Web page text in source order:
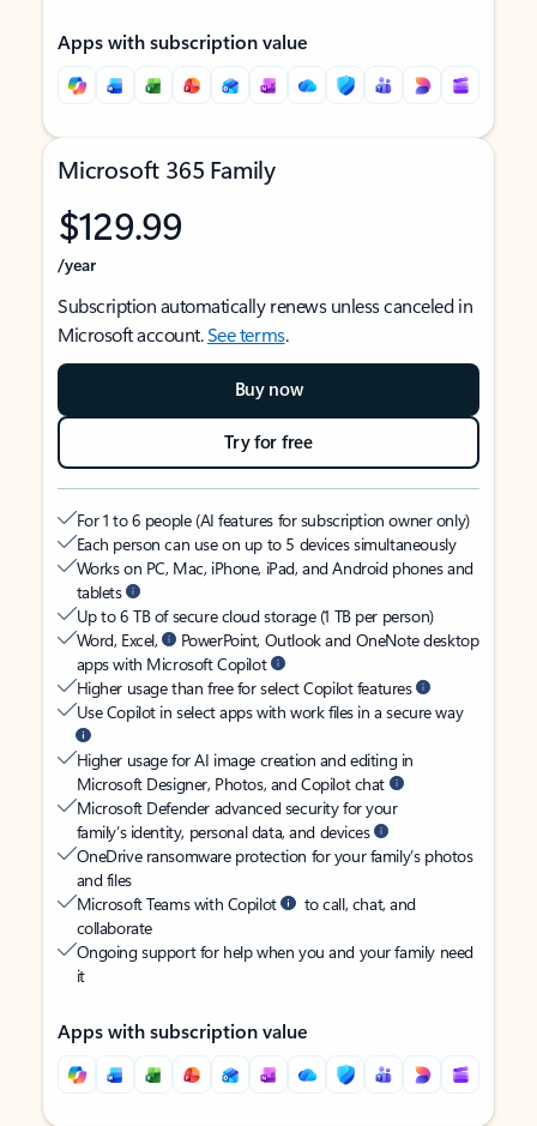
Apps with subscription value
Microsoft 365 Family
$129.99
/year
Subscription automatically renews unless canceled in
Microsoft account.See terms.
Buy now
Try for free
For 1 to 6 people (AI features for subscription owner only)
Each person can use on up to 5 devices simultaneously
Works on PC, Mac, iPhone, iPad, and Android phones and
tablets
Up to 6 TB of secure cloud storage (1 TB per person)
Word, Excel,
PowerPoint, Outlook and OneNote desktop
apps with Microsoft Copilot
Higher usage than free for select Copilot features
Use Copilot in select apps with work files in a secure way
Higher usage for AI image creation and editing in
Microsoft Designer, Photos, and Copilot chat
Microsoft Defender advanced security for your
family’s identity, personal data, and devices
OneDrive ransomware protection for your family’s photos
and files
Microsoft Teams with Copilot
to call, chat, and
collaborate
Ongoing support for help when you and your family need
it
Apps with subscription value